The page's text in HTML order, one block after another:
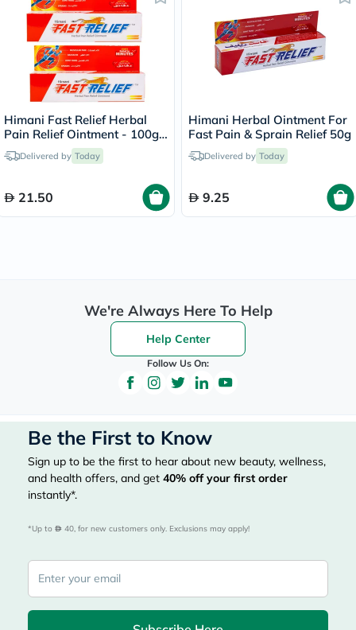
Himani Fast Relief Herbal
Pain Relief Ointment - 100g
x 2 Delivered by Today
21.50
Himani Herbal Ointment For
Fast Pain & Sprain Relief 50g
Delivered by Today
9.25
We're Always Here To Help
Help Center
Follow Us On:
Be the First to Know
Sign up to be the first to hear about new beauty, wellness,
and health offers, and get 40% off your first order
instantly*.
*Up to 40, for new customers only. Exclusions may apply!